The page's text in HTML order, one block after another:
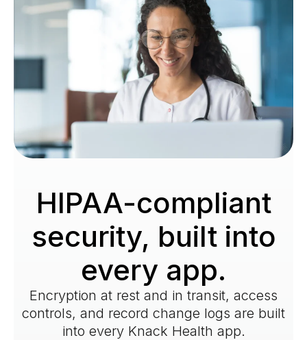
HIPAA-compliant
security, built into
every app.
Encryption at rest and in transit, access
controls, and record change logs are built
into every Knack Health app.